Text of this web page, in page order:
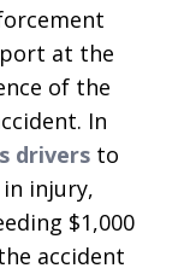
at the
of the
In
drivers to
injury,
$1,000
accident